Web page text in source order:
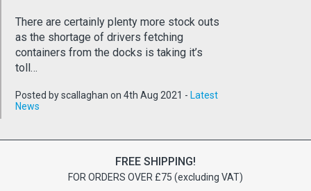
There are certainly plenty more stock outs
as the shortage of drivers fetching
containers from the docks is taking it’s
toll…
Posted by scallaghan on 4th Aug 2021 - Latest
News
FREE SHIPPING!
FOR ORDERS OVER £75 (excluding VAT)